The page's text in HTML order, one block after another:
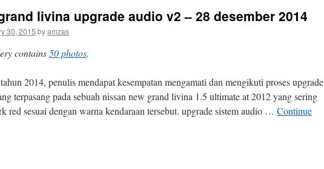
livina upgrade audio v2 – 28 desember 2014
30, 2015 byamzas
contains50 photos.
2014, penulis mendapat kesempatan mengamati dan mengikuti proses upgrade
terpasang pada sebuah nissan new grand livina 1.5 ultimate at 2012 yang sering
red sesuai dengan warna kendaraan tersebut. upgrade sistem audio … Continue